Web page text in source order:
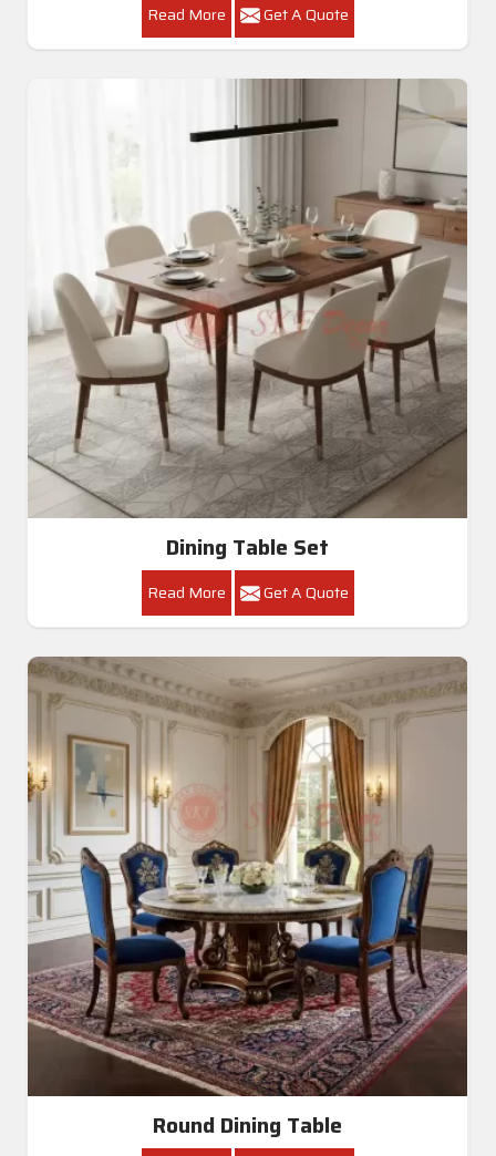
Read More Get A Quote
Dining Table Set
Read More Get A Quote
Round Dining Table